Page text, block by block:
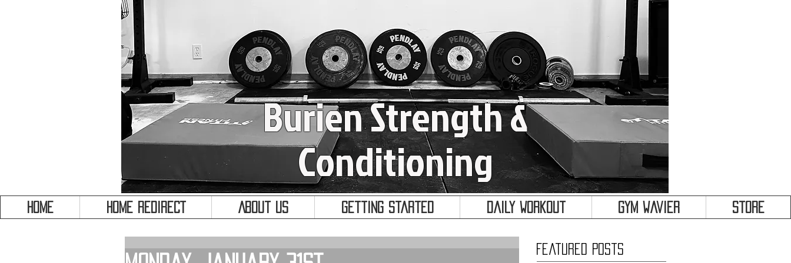
Burien Strength &
Conditioning
HOME HOME REDIRECT About Us Getting Started Daily Workout Gym Wavier Store
Featured Posts